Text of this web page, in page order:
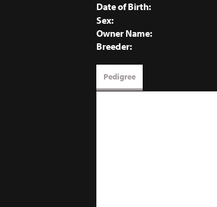
Date of Birth:
Sex:
Owner Name:
Breeder:
Pedigree